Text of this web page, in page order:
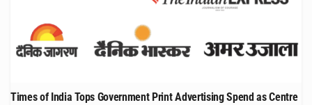
Times of India Tops Government Print Advertising Spend as Centre